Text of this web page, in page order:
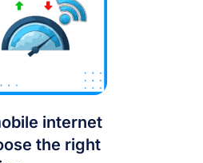
are easy to
a local
[…]
internet
the right